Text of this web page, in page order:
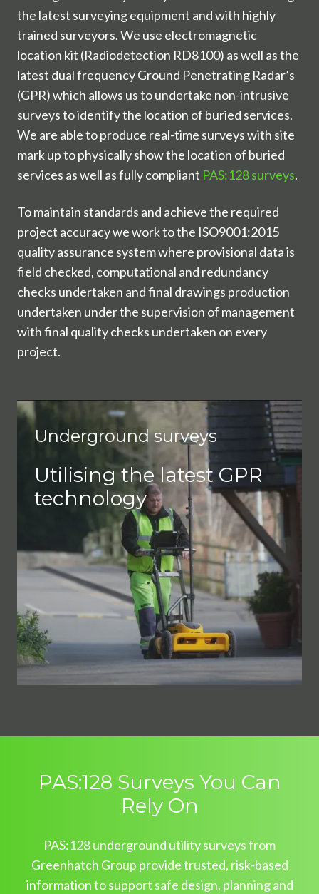
the latest surveying equipment and with highly
trained surveyors. We use electromagnetic
location kit (Radiodetection RD8100) as well as the
latest dual frequency Ground Penetrating Radar’s
(GPR) which allows us to undertake non-intrusive
surveys to identify the location of buried services.
We are able to produce real-time surveys with site
mark up to physically show the location of buried
services as well as fully compliant PAS:128 surveys.
To maintain standards and achieve the required
project accuracy we work to the ISO9001:2015
quality assurance system where provisional data is
field checked, computational and redundancy
checks undertaken and final drawings production
undertaken under the supervision of management
with final quality checks undertaken on every
project.
Underground surveys
Utilising the latest GPR
technology
PAS:128 Surveys You Can
Rely On
PAS:128 underground utility surveys from
Greenhatch Group provide trusted, risk-based
information to support safe design, planning and